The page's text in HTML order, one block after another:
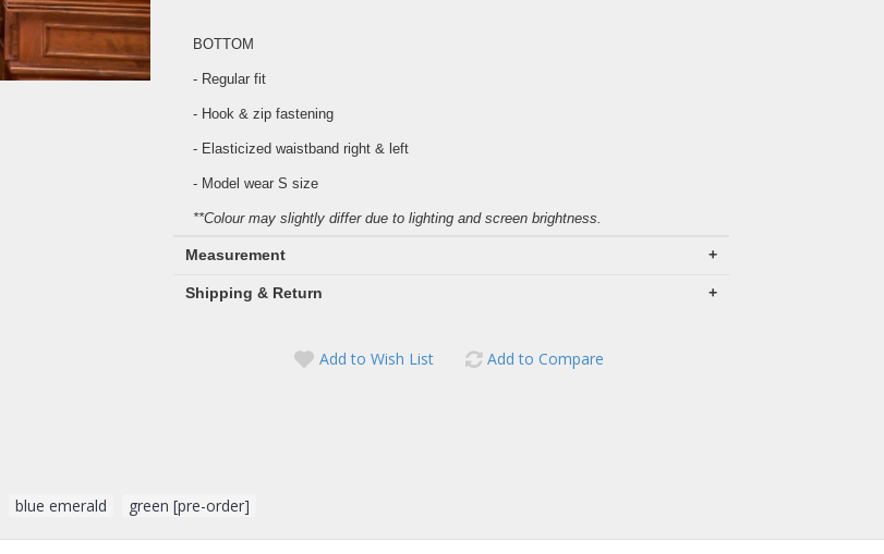
BOTTOM
- Regular fit
- Hook & zip fastening
- Elasticized waistband right & left
- Model wear S size
**Colour may slightly differ due to lighting and screen brightness.
Measurement +
Shipping & Return +
Add to Wish List Add to Compare
blue emerald green [pre-order]